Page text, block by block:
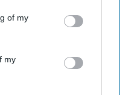
of my
my